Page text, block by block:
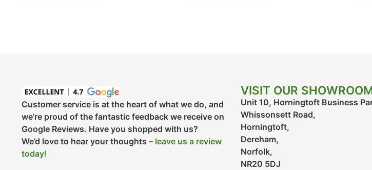
Customer service is at the heart of what we do, and
we’re proud of the fantastic feedback we receive on
Google Reviews. Have you shopped with us?
We’d love to hear your thoughts – leave us a review
today!
VISIT OUR
Unit 10, Horningtoft Business
Whissonsett Road,
Horningtoft,
Dereham,
Norfolk,
NR20 5DJ